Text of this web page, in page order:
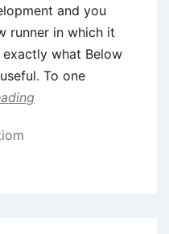
and you
runner in which it
what Below
To one